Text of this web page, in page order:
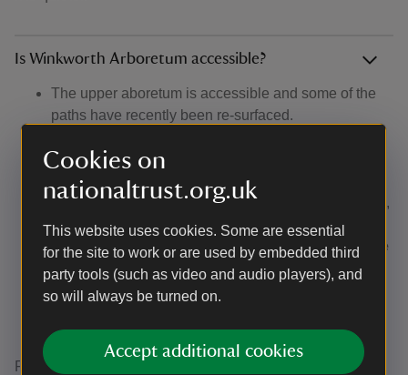
Cookies on
nationaltrust.org.uk
This website uses cookies. Some are essential
for the site to work or are used by embedded third
party tools (such as video and audio players), and
so will always be turned on.
Accept additional cookies
Is Winkworth Arboretum accessible?
The upper aboretum is accessible and some of the
paths have recently been re-surfaced.
which are unsuitable for mobility scooters,
wheelchairs and pushchairs.
A Mobility scootersis available to book in advance,
subject to availability - please call the office on
01483 208477 (Mon-Fri 9am - 5pm)well in advance
as they are very popular.
There arebencheslocated at intervals around the
A disabled toilet is located to the rear of the cafe.
For more information about access, please view our full